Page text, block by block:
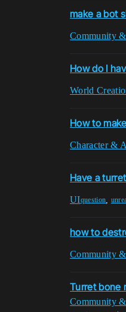
make a bot
Community
How do I
World
How to
Character &
Have a
UIquestion
how to
Community
Turret bone
Community